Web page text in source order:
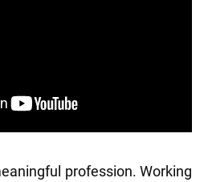
profession. Working